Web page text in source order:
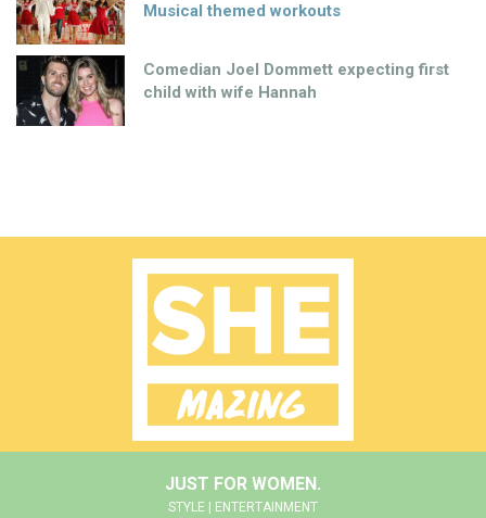
Musical themed workouts
Comedian Joel Dommett expecting first
child with wife Hannah
JUST FOR WOMEN.
STYLE | ENTERTAINMENT